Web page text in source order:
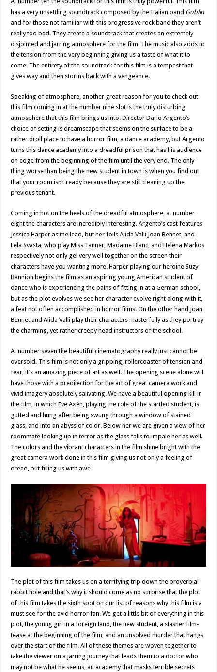
has a very unsettling soundtrack composed by the Italian band Goblin
and for those not familiar with this progressive rock band they aren’t
really too bad. They create a soundtrack that creates an extremely
disjointed and jarring atmosphere for the film. The music also adds to
the tension from the very beginning giving us a taste of what it to
come. The entirety of the soundtrack for this film is a tempest that
gives way and then storms back with a vengeance.
Speaking of atmosphere, another great reason for you to check out
this film coming in at the number nine slot is the truly disturbing
atmosphere that this film brings us into. Director Dario Argento’s
choice of setting is dreamscape that seems on the surface to be a
rather droll place to have a horror film, a dance academy, but Argento
turns this dance academy into a dreadful prison that has his audience
on edge from the beginning of the film until the very end. The only
thing worse than being the new student in town is when you find out
that your room isn’t ready because they are still cleaning up the
previous tenant.
Coming in hot on the heels of the dreadful atmosphere, at number
eight the characters are incredibly interesting. Argento’s cast features
Jessica Harper as the lead, but her foils Alida Valli Joan Bennet, and
Lela Svasta, who play Miss Tanner, Madame Blanc, and Helena Markos
respectively not only gel very well together on the screen their
characters have you wanting more. Harper playing our heroine Suzy
Bannion begins the film as an aspiring young American student of
dance who is experiencing the pains of fitting in at a German school,
but as the plot evolves we see her character evolve right along with it,
a feat not often accomplished in horror films. On the other hand Joan
Bennet and Alida Valli play their characters masterfully as they portray
the charming, yet rather creepy head instructors of the school.
At number seven the beautiful cinematography really just cannot be
oversold. This film is not only a gripping, rollercoaster of tension and
fear, it’s an amazing piece of art as well. The opening scene alone will
have those with a predilection for the art of great camera work and
vivid imagery absolutely salivating. We have a beautiful opening kill in
the film, in which Eve Axén, playing the role of the startled student, is
gutted and hung after being swung through a window of stained
glass, and into an abyss of color. Below her we are given a view of her
roommate looking up in terror as the glass falls to impale her as well.
The colors and the vibrant characters in the film shine bright with the
great camera work done in this film giving us not only a feeling of
dread, but filling us with awe.
The plot of this film takes us on a terrifying trip down the proverbial
rabbit hole and that’s why it should come as no surprise that the plot
of this film takes the sixth spot on our list of reasons why this film is a
must see for the avid horror fan. We get a little bit of everything in this
plot, the young girl in a foreign land, the new student, a slasher film-
tease at the beginning of the film, and an unsolved murder that hangs
over the start of the film. All of these themes are woven together to
take the viewer on a jarring journey that leads them to a doctor who
may not be what he seems, an academy that masks terrible secrets